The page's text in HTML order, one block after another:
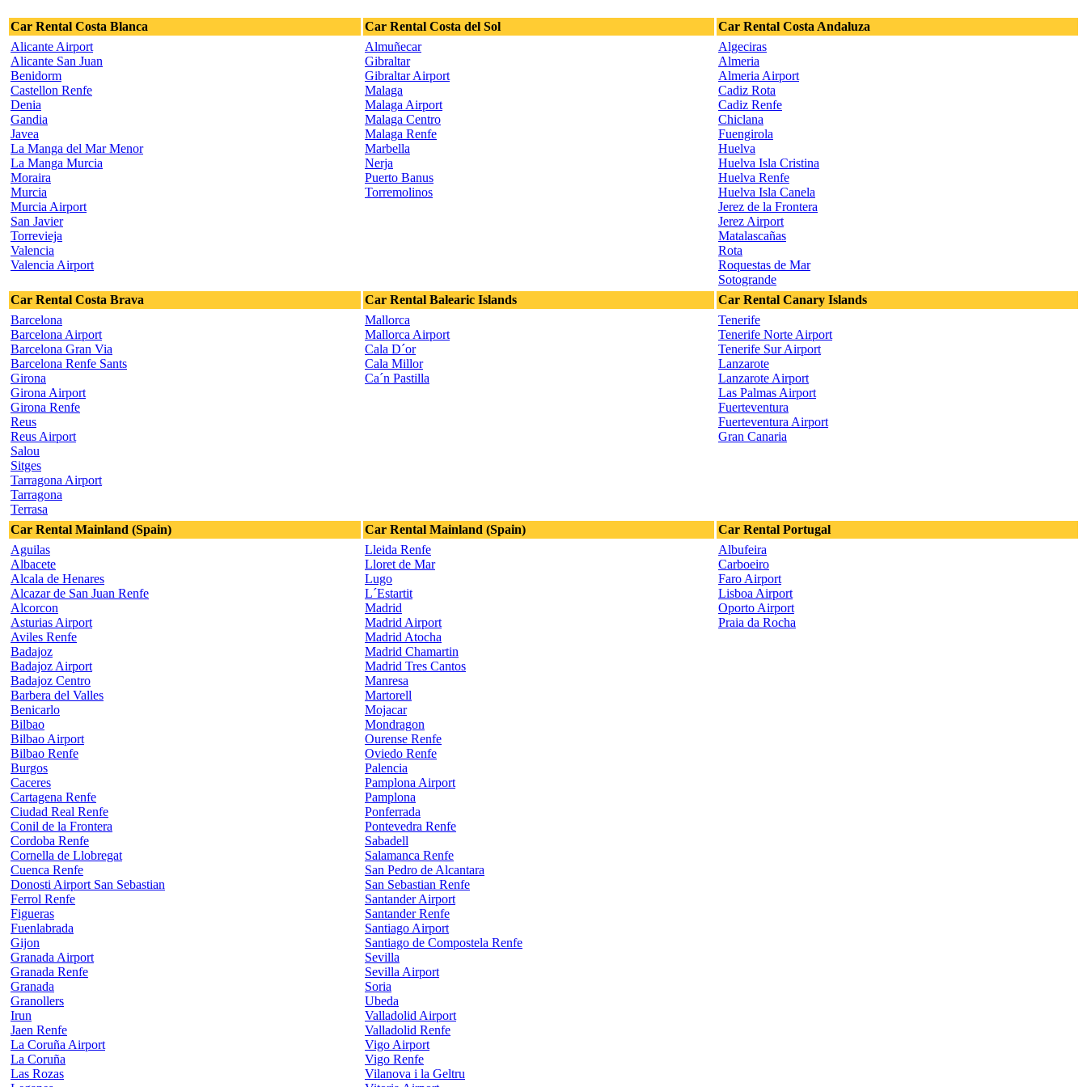
Car Rental Costa Blanca Car Rental Costa del Sol
Car Rental Costa Andaluza
Alicante Airport
Alicante San Juan
Benidorm
Castellon Renfe
Denia
Gandia
Javea
La Manga del Mar Menor
La Manga Murcia
Moraira
Murcia
Murcia Airport
San Javier
Torrevieja
Valencia
Valencia Airport
Almuñecar
Gibraltar
Gibraltar Airport
Malaga
Malaga Airport
Malaga Centro
Malaga Renfe
Marbella
Nerja
Puerto Banus
Torremolinos
Algeciras
Almeria
Almeria Airport
Cadiz Rota
Cadiz Renfe
Chiclana
Fuengirola
Huelva
Huelva Isla Cristina
Huelva Renfe
Huelva Isla Canela
Jerez de la Frontera
Jerez Airport
Matalascañas
Rota
Roquestas de Mar
Sotogrande
Car Rental Costa Brava
Car Rental Balearic Islands
Car Rental Canary Islands
Barcelona
Barcelona Airport
Barcelona Gran Via
Barcelona Renfe Sants
Girona
Girona Airport
Girona Renfe
Reus
Reus Airport
Salou
Sitges
Tarragona Airport
Tarragona
Terrasa
Mallorca
Mallorca Airport
Cala D´or
Cala Millor
Ca´n Pastilla
Tenerife
Tenerife Norte Airport
Tenerife Sur Airport
Lanzarote
Lanzarote Airport
Las Palmas Airport
Fuerteventura
Fuerteventura Airport
Gran Canaria
Car Rental Mainland (Spain) Car Rental Mainland (Spain)
Car Rental Portugal
Aguilas
Albacete
Alcala de Henares
Alcazar de San Juan Renfe
Alcorcon
Asturias Airport
Aviles Renfe
Badajoz
Badajoz Airport
Badajoz Centro
Barbera del Valles
Benicarlo
Bilbao
Bilbao Airport
Bilbao Renfe
Burgos
Caceres
Cartagena Renfe
Ciudad Real Renfe
Conil de la Frontera
Cordoba Renfe
Cornella de Llobregat
Cuenca Renfe
Donosti Airport San Sebastian
Ferrol Renfe
Figueras
Fuenlabrada
Gijon
Granada Airport
Granada Renfe
Granada
Granollers
Irun
Jaen Renfe
La Coruña Airport
La Coruña
Las Rozas
Lleida Renfe
Lloret de Mar
Lugo
L´Estartit
Madrid
Madrid Airport
Madrid Atocha
Madrid Chamartin
Madrid Tres Cantos
Manresa
Martorell
Mojacar
Mondragon
Ourense Renfe
Oviedo Renfe
Palencia
Pamplona Airport
Pamplona
Ponferrada
Pontevedra Renfe
Sabadell
Salamanca Renfe
San Pedro de Alcantara
San Sebastian Renfe
Santander Airport
Santander Renfe
Santiago Airport
Santiago de Compostela Renfe
Sevilla
Sevilla Airport
Soria
Ubeda
Valladolid Airport
Valladolid Renfe
Vigo Airport
Vigo Renfe
Vilanova i la Geltru
Albufeira
Carboeiro
Faro Airport
Lisboa Airport
Oporto Airport
Praia da Rocha